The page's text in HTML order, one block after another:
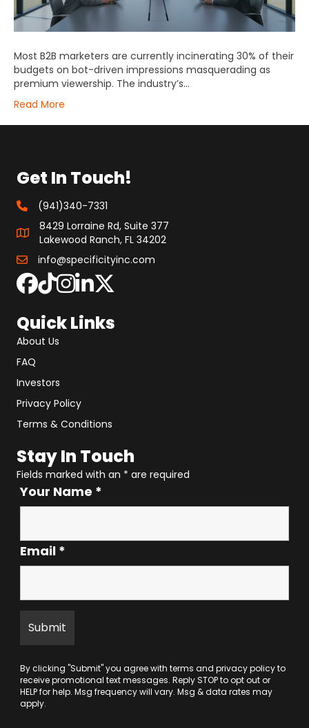
Most B2B marketers are currently incinerating 30% of their
budgets on bot-driven impressions masquerading as
premium viewership. The industry’s…
Read More
Get In Touch!
(941)340-7331
8429 Lorraine Rd, Suite 377
Lakewood Ranch, FL 34202
info@specificityinc.com
Quick Links
About Us
FAQ
Investors
Privacy Policy
Terms & Conditions
Stay In Touch
Fields marked with an * are required
Your Name *
Email *
By clicking "Submit" you agree with terms and privacy policyto
receive promotional text messages. Reply STOP to opt out or
HELP for help. Msg frequency will vary. Msg & data rates may
apply.